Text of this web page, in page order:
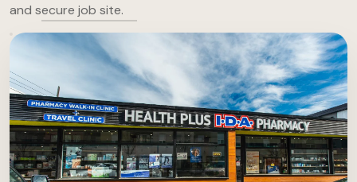
and secure job site.